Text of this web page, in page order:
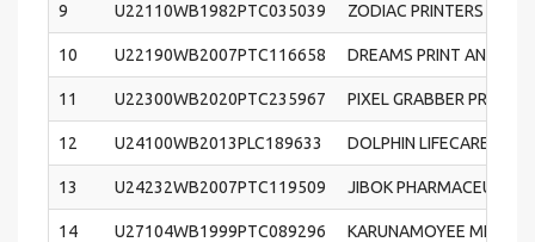
9 U22110WB1982PTC035039 ZODIAC PRINTERS &
10 U22190WB2007PTC116658 DREAMS PRINT AND
11 U22300WB2020PTC235967 PIXEL GRABBER
12 U24100WB2013PLC189633 DOLPHIN LIFECARE
13 U24232WB2007PTC119509 JIBOK
14 U27104WB1999PTC089296 KARUNAMOYEE